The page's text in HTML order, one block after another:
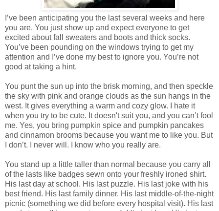
I’ve been anticipating you the last several weeks and here
you are. You just show up and expect everyone to get
excited about fall sweaters and boots and thick socks.
You’ve been pounding on the windows trying to get my
attention and I’ve done my best to ignore you. You’re not
good at taking a hint.
You punt the sun up into the brisk morning, and then speckle
the sky with pink and orange clouds as the sun hangs in the
west. It gives everything a warm and cozy glow. I hate it
when you try to be cute. It doesn't suit you, and you can’t fool
me. Yes, you bring pumpkin spice and pumpkin pancakes
and cinnamon brooms because you want me to like you. But
I don’t. I never will. I know who you really are.
You stand up a little taller than normal because you carry all
of the lasts like badges sewn onto your freshly ironed shirt.
His last day at school. His last puzzle. His last joke with his
best friend. His last family dinner. His last middle-of-the-night
picnic (something we did before every hospital visit). His last